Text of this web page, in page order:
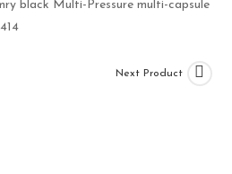
black Multi-Pressure multi-capsule
Next Product